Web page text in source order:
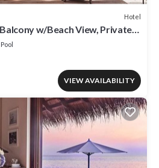
Hotel
w/Beach View, Private
Pool
Pool
VIEW AVAILABILITY